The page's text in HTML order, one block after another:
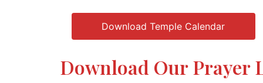
Download Temple Calendar
Download Our Prayer